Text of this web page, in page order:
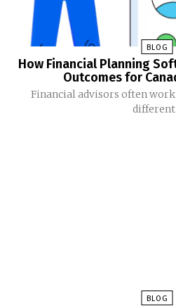
BLOG
How Financial Planning
Outcomes for
Financial advisors often
BLOG